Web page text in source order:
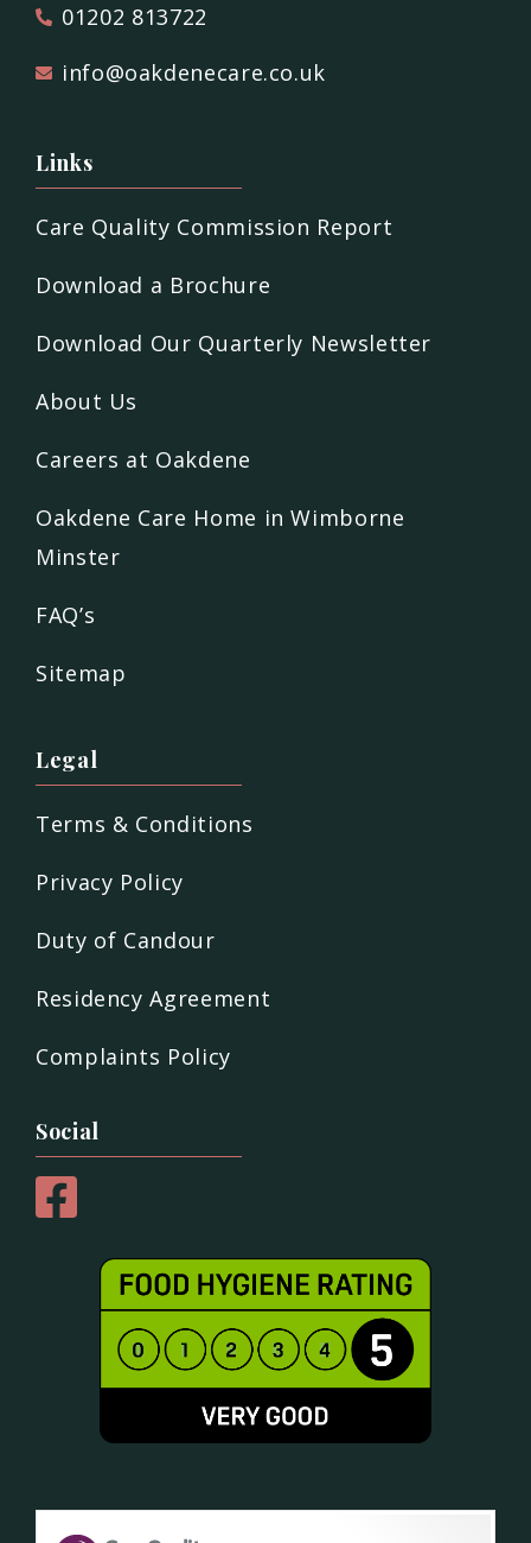
01202 813722
info@oakdenecare.co.uk
Links
Care Quality Commission Report
Download a Brochure
Download Our Quarterly Newsletter
About Us
Careers at Oakdene
Oakdene Care Home in Wimborne
Minster
FAQ’s
Sitemap
Legal
Terms & Conditions
Privacy Policy
Duty of Candour
Residency Agreement
Complaints Policy
Social